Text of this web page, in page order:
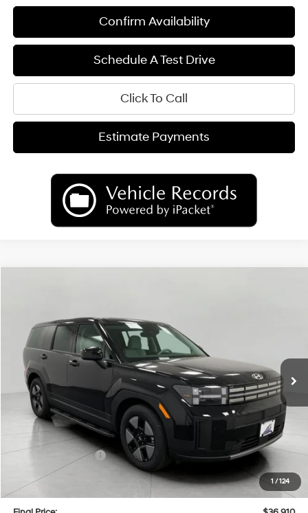
Confirm Availability
Schedule A Test Drive
Click To Call
Estimate Payments
1/124
VIN:5NMP1DG16TH086498Stock: H26115Model:
In Stock Int.
35/34 MPG
AUTOMATIC $36,910
UPFRONT PRICE
Less
MSRP:
$40,610
Bergstrom Discount:
-$1,099
Hyundai Incentives:
-$3,000
Upfront Price:
$36,511
Service fee
+$399